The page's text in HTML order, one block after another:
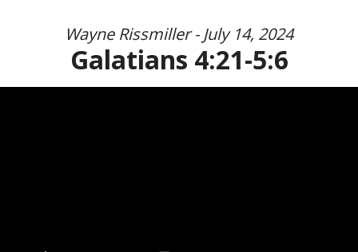
Wayne Rissmiller - July 14, 2024
Galatians 4:21-5:6